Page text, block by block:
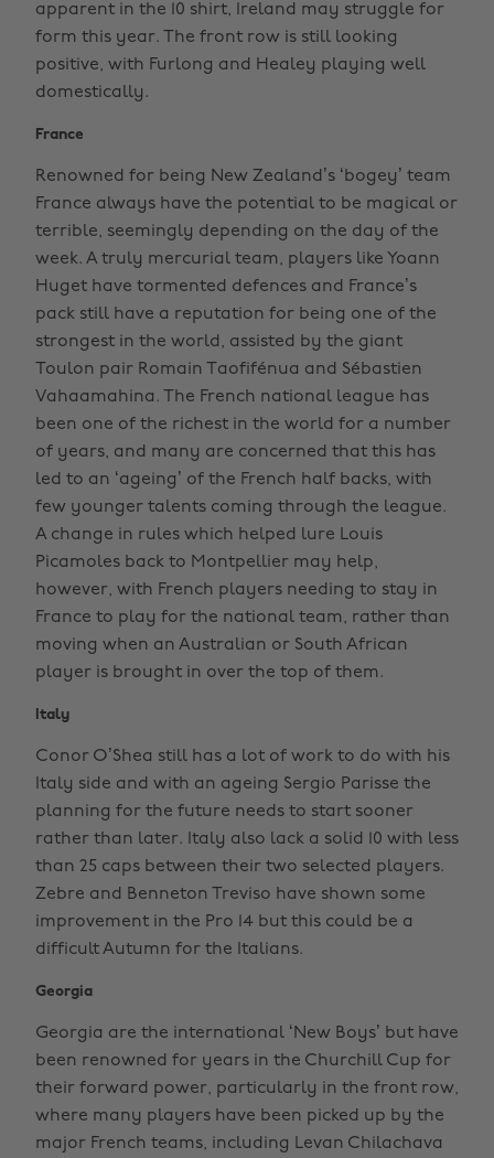
apparent in the 10 shirt, Ireland may struggle for
form this year. The front row is still looking
positive, with Furlong and Healey playing well
domestically.
France
Renowned for being New Zealand’s ‘bogey’ team
France always have the potential to be magical or
terrible, seemingly depending on the day of the
week. A truly mercurial team, players like Yoann
Huget have tormented defences and France’s
pack still have a reputation for being one of the
strongest in the world, assisted by the giant
Toulon pair Romain Taofifénua and Sébastien
Vahaamahina. The French national league has
been one of the richest in the world for a number
of years, and many are concerned that this has
led to an ‘ageing’ of the French half backs, with
few younger talents coming through the league.
A change in rules which helped lure Louis
Picamoles back to Montpellier may help,
however, with French players needing to stay in
France to play for the national team, rather than
moving when an Australian or South African
player is brought in over the top of them.
Italy
Conor O’Shea still has a lot of work to do with his
Italy side and with an ageing Sergio Parisse the
planning for the future needs to start sooner
rather than later. Italy also lack a solid 10 with less
than 25 caps between their two selected players.
Zebre and Benneton Treviso have shown some
improvement in the Pro 14 but this could be a
difficult Autumn for the Italians.
Georgia
Georgia are the international ‘New Boys’ but have
been renowned for years in the Churchill Cup for
their forward power, particularly in the front row,
where many players have been picked up by the
major French teams, including Levan Chilachava